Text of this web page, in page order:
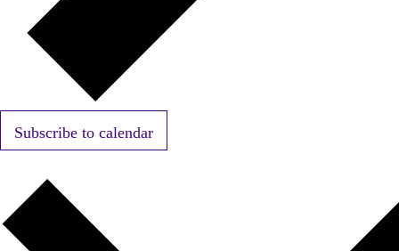
Subscribe to calendar